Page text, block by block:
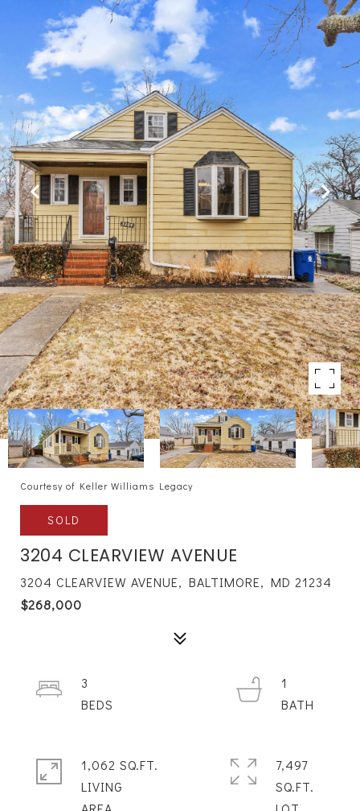
Courtesy of Keller Williams Legacy
SOLD
3204 CLEARVIEW AVENUE
3204 CLEARVIEW AVENUE, BALTIMORE, MD 21234
$268,000
3
1
1,062 SQ.FT.
LIVING
7,497
SQ.FT.